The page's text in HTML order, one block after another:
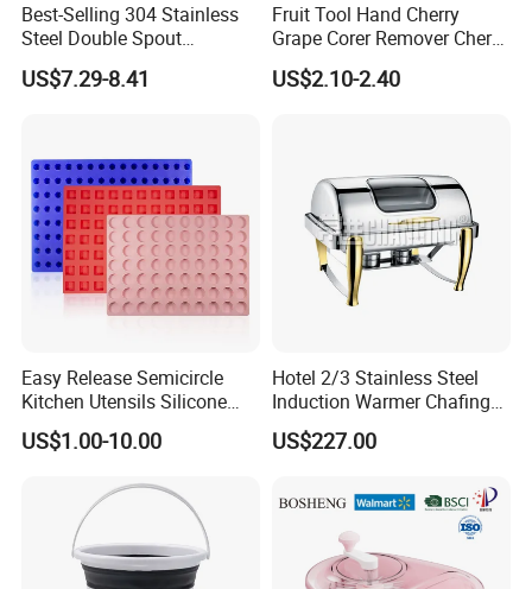
Best-Selling 304 Stainless
Steel Double Spout
Espresso Portafilter
US$7.29-8.41
Fruit Tool Hand Cherry
Grape Corer Remover Cherry
Pitter
US$2.10-2.40
Easy Release Semicircle
Kitchen Utensils Silicone
Candy Mold for Half Sphere
Cakes
US$1.00-10.00
Hotel 2/3 Stainless Steel
Induction Warmer Chafing
Dishes W Glass Lid Frame
US$227.00